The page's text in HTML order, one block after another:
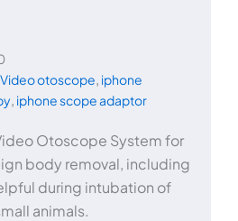
Video otoscope, iphone
, iphone scope adaptor
Otoscope System for
body removal, including
during intubation of
animals.